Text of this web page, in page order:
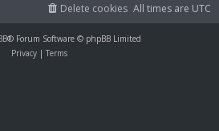
All times are UTC
Delete cookies
® Forum Software © phpBB Limited
Privacy | Terms